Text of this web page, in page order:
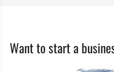
Want to start a